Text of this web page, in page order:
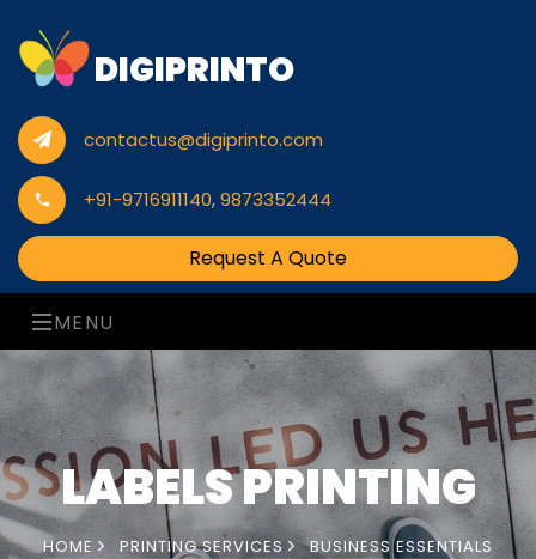
DIGIPRINTO
contactus@digiprinto.com
+91-9716911140,9873352444
Request A Quote
MENU
LABELS PRINTING
HOME PRINTING SERVICES
BUSINESS ESSENTIALS